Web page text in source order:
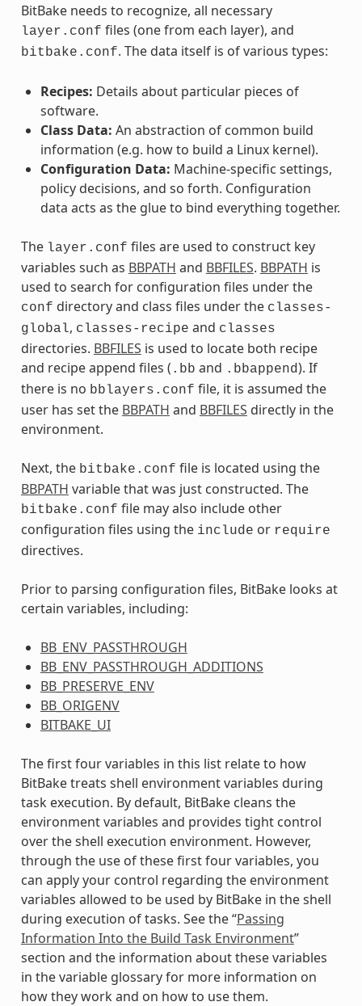
BitBake needs to recognize, all necessary
layer.conf files (one from each layer), and
bitbake.conf. The data itself is of various types:
Recipes: Details about particular pieces of
software.
Class Data: An abstraction of common build
information (e.g. how to build a Linux kernel).
Configuration Data: Machine-specific settings,
policy decisions, and so forth. Configuration
data acts as the glue to bind everything together.
The layer.conf files are used to construct key
variables such as BBPATH and BBFILES. BBPATH is
used to search for configuration files under the
conf directory and class files under the classes-
global, classes-recipe and classes
directories. BBFILES is used to locate both recipe
and recipe append files ( .bb and .bbappend). If
there is no bblayers.conf file, it is assumed the
user has set the BBPATH and BBFILES directly in the
environment.
Next, the bitbake.conf file is located using the
BBPATH variable that was just constructed. The
bitbake.conf file may also include other
configuration files using the include or require
directives.
Prior to parsing configuration files, BitBake looks at
certain variables, including:
BB_ENV_PASSTHROUGH
BB_ENV_PASSTHROUGH_ADDITIONS
BB_PRESERVE_ENV
BB_ORIGENV
BITBAKE_UI
The first four variables in this list relate to how
BitBake treats shell environment variables during
task execution. By default, BitBake cleans the
environment variables and provides tight control
over the shell execution environment. However,
through the use of these first four variables, you
can apply your control regarding the environment
variables allowed to be used by BitBake in the shell
during execution of tasks. See the “Passing
Information Into the Build Task Environment”
section and the information about these variables
in the variable glossary for more information on
how they work and on how to use them.